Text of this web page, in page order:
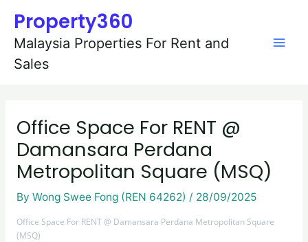
content
Property360
Malaysia Properties For Rent and
Sales
Office Space For RENT @
Damansara Perdana
Metropolitan Square (MSQ)
By Wong Swee Fong (REN 64262) / 28/09/2025
Office Space For RENT @ Damansara Perdana Metropolitan Square
(MSQ)
navigation